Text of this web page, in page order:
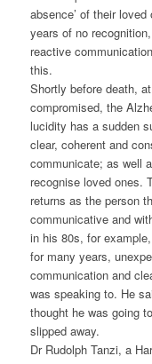
absence’ of their
years of no
reactive
this.
Shortly before death,
compromised, the
lucidity has a sudden
clear, coherent and
communicate; as well
recognise loved ones.
returns as the person
communicative and
in his 80s, for
for many years,
communication and
was speaking to. He
thought he was going
slipped away.
Dr Rudolph Tanzi, a